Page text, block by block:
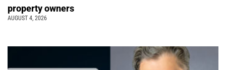
property owners
AUGUST 4, 2026